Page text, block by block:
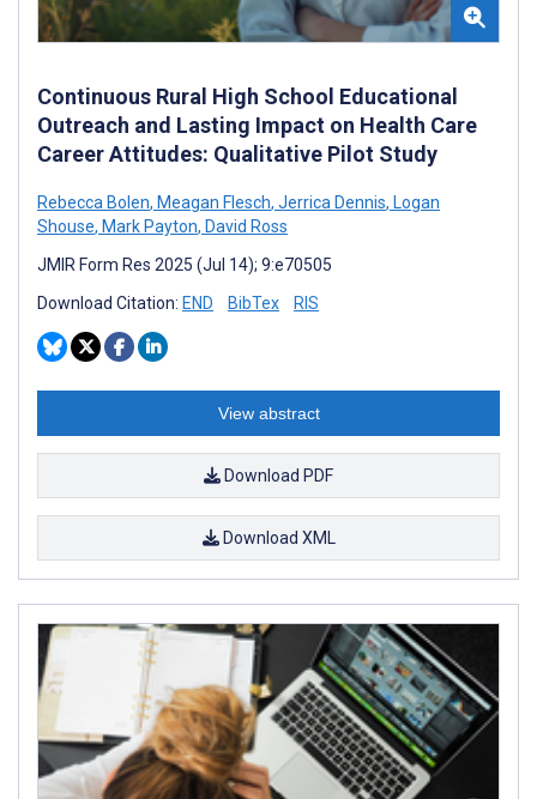
Continuous Rural High School Educational
Outreach and Lasting Impact on Health Care
Career Attitudes: Qualitative Pilot Study
Rebecca Bolen, Meagan Flesch, Jerrica Dennis, Logan
Shouse, Mark Payton, David Ross
JMIR Form Res 2025 (Jul 14); 9:e70505
Download Citation: END BibTex RIS
View abstract
Download PDF
Download XML